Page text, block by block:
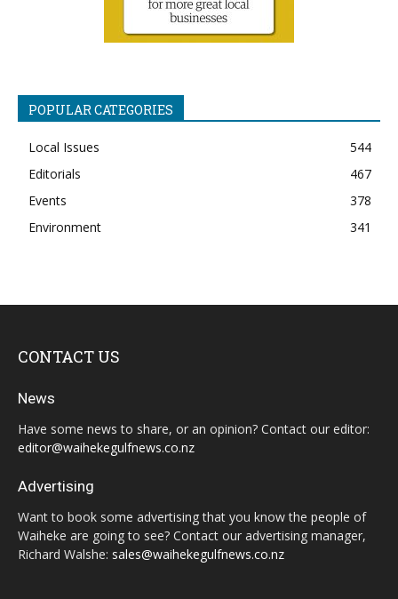
POPULAR CATEGORIES
Local Issues
544
Editorials
467
Events
378
Environment
341
CONTACT US
News
Have some news to share, or an opinion? Contact our editor:
editor@waihekegulfnews.co.nz
Advertising
Want to book some advertising that you know the people of
Waiheke are going to see? Contact our advertising manager,
Richard Walshe: sales@waihekegulfnews.co.nz